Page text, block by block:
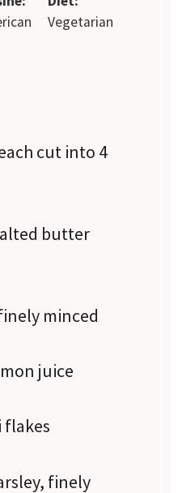
Vegetarian
cut into 4
butter
minced
juice
flakes
finely